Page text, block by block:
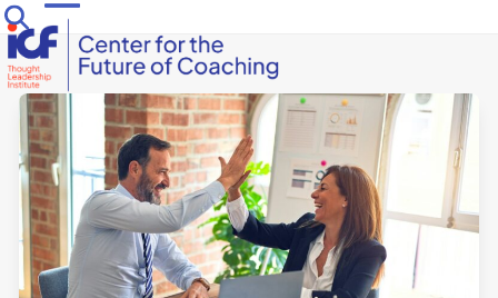
Skip
to
content
Open
mobile
menu
Close
mobile
menu